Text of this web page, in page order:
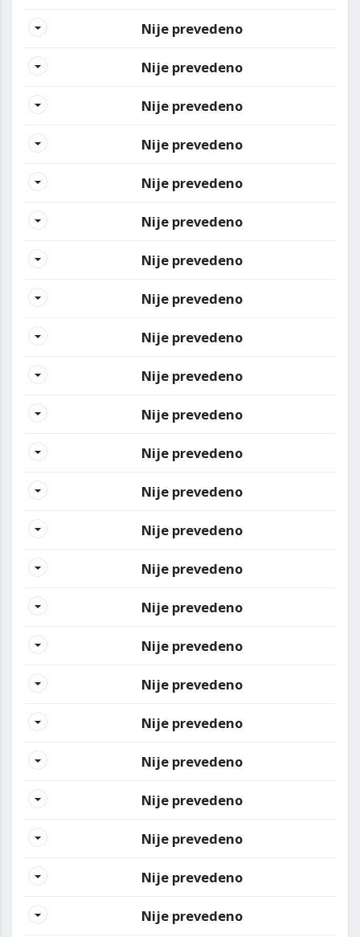
Nije prevedeno
Nije prevedeno
Nije prevedeno
Nije prevedeno
Nije prevedeno
Nije prevedeno
Nije prevedeno
Nije prevedeno
Nije prevedeno
Nije prevedeno
Nije prevedeno
Nije prevedeno
Nije prevedeno
Nije prevedeno
Nije prevedeno
Nije prevedeno
Nije prevedeno
Nije prevedeno
Nije prevedeno
Nije prevedeno
Nije prevedeno
Nije prevedeno
Nije prevedeno
Nije prevedeno